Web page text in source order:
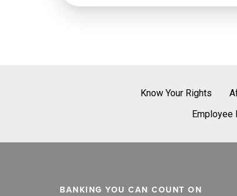
Know Your Rights
Employee
BANKING YOU CAN COUNT ON